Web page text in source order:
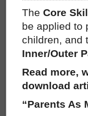
The Core
be applied to
children, and
Inner/Outer
Read more,
download
“Parents As